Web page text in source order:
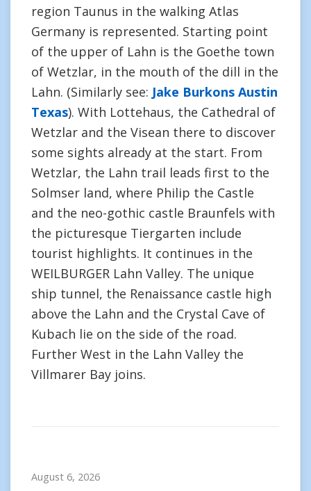
region Taunus in the walking Atlas
Germany is represented. Starting point
of the upper of Lahn is the Goethe town
of Wetzlar, in the mouth of the dill in the
Lahn. (Similarly see: Jake Burkons Austin
Texas). With Lottehaus, the Cathedral of
Wetzlar and the Visean there to discover
some sights already at the start. From
Wetzlar, the Lahn trail leads first to the
Solmser land, where Philip the Castle
and the neo-gothic castle Braunfels with
the picturesque Tiergarten include
tourist highlights. It continues in the
WEILBURGER Lahn Valley. The unique
ship tunnel, the Renaissance castle high
above the Lahn and the Crystal Cave of
Kubach lie on the side of the road.
Further West in the Lahn Valley the
Villmarer Bay joins.
August 6, 2026